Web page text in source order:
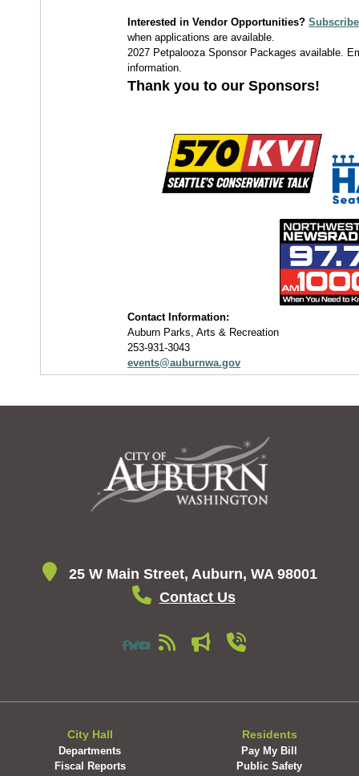
Interested in Vendor Opportunities?
when applications are available.
2027 Petpalooza Sponsor Packages available.
information.
Thank you to our Sponsors!
Contact Information:
Auburn Parks, Arts & Recreation
253-931-3043
events@auburnwa.gov
25 W Main Street, Auburn, WA 98001
Contact Us
City Hall
Departments
Fiscal Reports
Residents
Pay My Bill
Public Safety